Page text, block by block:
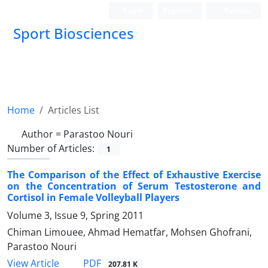
Sport Biosciences
Home
Articles List
Author = Parastoo Nouri
Number of Articles:
1
The Comparison of the Effect of Exhaustive Exercise
on the Concentration of Serum Testosterone and
Cortisol in Female Volleyball Players
Volume 3, Issue 9, Spring 2011
Chiman Limouee, Ahmad Hematfar, Mohsen Ghofrani,
Parastoo Nouri
View Article
PDF 207.81 K